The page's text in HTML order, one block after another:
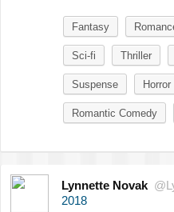
Fantasy
Sci-fi Thriller
Suspense Horror
Romantic Comedy
Lynnette Novak
2018